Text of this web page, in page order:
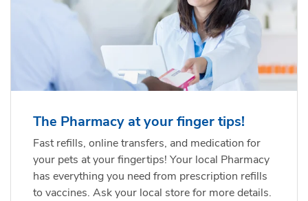
The Pharmacy at your finger tips!
Fast refills, online transfers, and medication for
your pets at your fingertips! Your local Pharmacy
has everything you need from prescription refills
to vaccines. Ask your local store for more details.